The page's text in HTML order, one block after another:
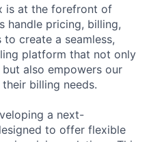
is at the forefront of
handle pricing, billing,
create a seamless,
platform that not only
also empowers our
billing needs.
a next-
to offer flexible